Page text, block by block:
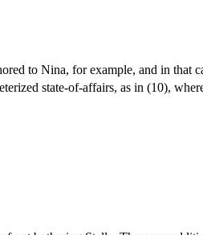
to Nina, for example, and in that
state-of-affairs, as in (10),